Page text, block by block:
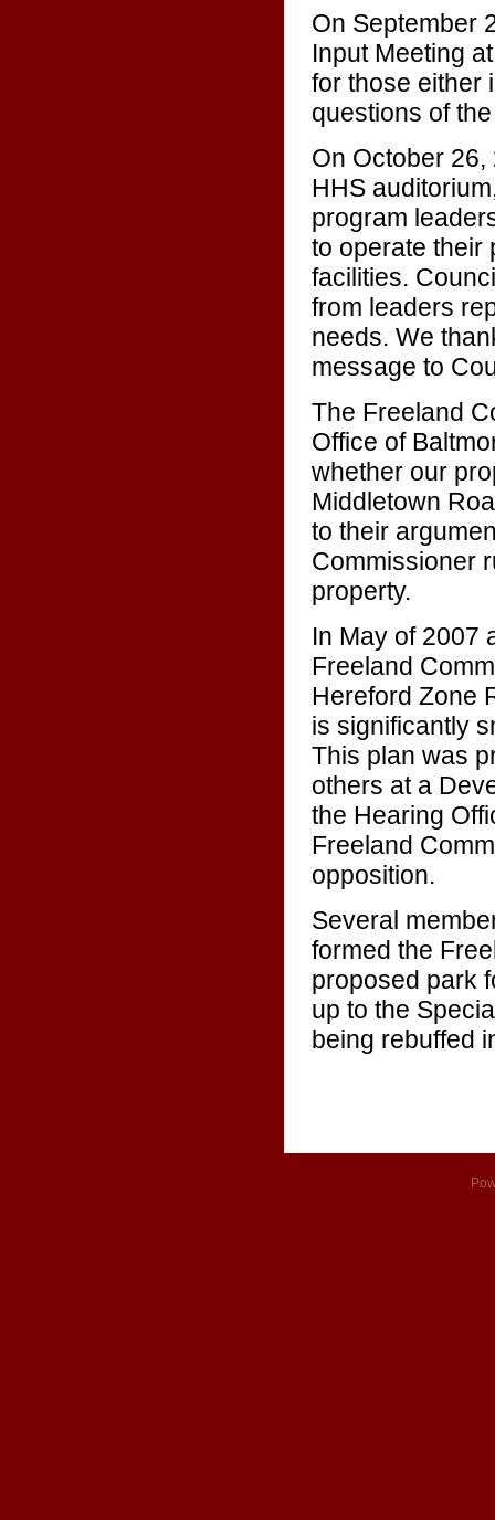
On September
Input Meeting
for those either
questions of
On October 26,
HHS
program
to operate their
facilities.
from leaders
needs. We
message to
The Freeland
Office of
whether our
Middletown
to their
Commissioner
property.
In May of 2007
Freeland
Hereford Zone
is significantly
This plan was
others at a
the Hearing
Freeland
opposition.
Several
formed the
proposed park
up to the
being rebuffed